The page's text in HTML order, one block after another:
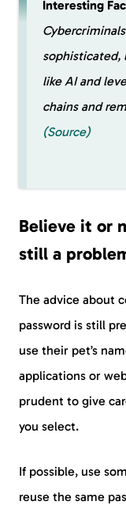
Interesting
sophisticated,
like AI and
chains and
(Source)
Believe it or
still a
The advice about
password is still
use their pet’s
applications or
prudent to give
you select.
If possible, use
reuse the same